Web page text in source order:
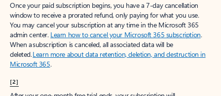
Once your paid subscription begins, you have a 7-day cancellation
window to receive a prorated refund, only paying for what you use.
You may cancel your subscription at any time in the Microsoft 365
admin center. Learn how to cancel your Microsoft 365 subscription.
When a subscription is canceled, all associated data will be
deleted.Learn more about data retention, deletion, and destruction in
Microsoft 365.
[2]